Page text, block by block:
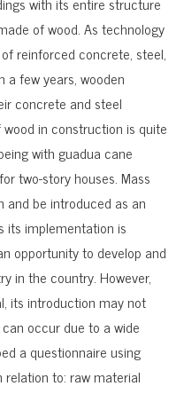
of wood. As technology
reinforced concrete, steel,
a few years, wooden
concrete and steel
in construction is quite
with guadua cane
two-story houses. Mass
be introduced as an
its implementation is
opportunity to develop and
in the country. However,
its introduction may not
occur due to a wide
a questionnaire using
to: raw material